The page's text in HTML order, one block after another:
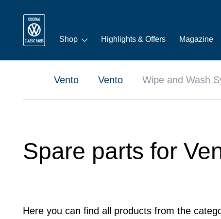
Shop Highlights & Offers Magazine
Vento Vento Wipe and Wash
Spare parts for
Here you can find all products from the